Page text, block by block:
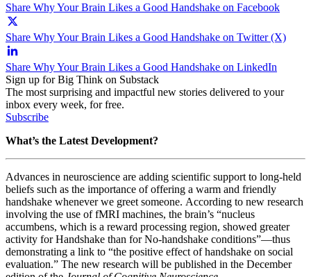
Share Why Your Brain Likes a Good Handshake on Facebook
Share Why Your Brain Likes a Good Handshake on Twitter (X)
Share Why Your Brain Likes a Good Handshake on LinkedIn
Sign up for Big Think on Substack
The most surprising and impactful new stories delivered to your
inbox every week, for free.
Subscribe
What’s the Latest Development?
Advances in neuroscience are adding scientific support to long-held
beliefs such as the importance of offering a warm and friendly
handshake whenever we greet someone. According to new research
involving the use of fMRI machines, the brain’s “nucleus
accumbens, which is a reward processing region, showed greater
activity for Handshake than for No-handshake conditions”—thus
demonstrating a link to “the positive effect of handshake on social
evaluation.” The new research will be published in the December